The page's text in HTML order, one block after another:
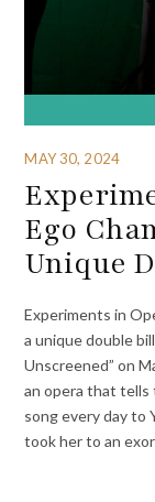
MAY 30, 2024
Ego
Unique
Experiments in
a unique double
Unscreened” on
an opera that tells
song every day to
took her to an